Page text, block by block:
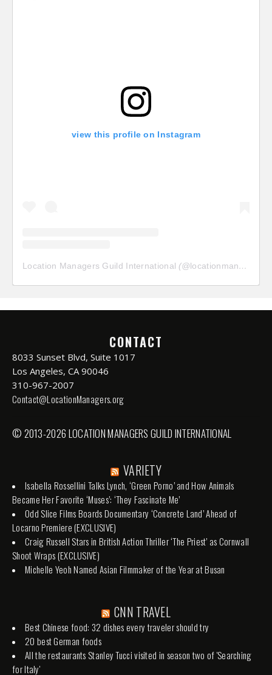
view this profile on Instagram
Location Managers Guild International (@locationmanagersguild
CONTACT
8033 Sunset Blvd, Suite 1017
Los Angeles, CA 90046
310-967-2007
Contact@LocationManagers.org
© 2013-2026 LOCATION MANAGERS GUILD INTERNATIONAL
VARIETY
Isabella Rossellini Talks Lynch, ‘Green Porno’ and How Animals
Became Her Favorite ‘Muses’: ‘They Fascinate Me’
Odd Slice Films Boards Documentary ‘Concrete Land’ Ahead of
Locarno Premiere (EXCLUSIVE)
Craig Russell Stars in British Action Thriller ‘The Priest’ as Cornwall
Shoot Wraps (EXCLUSIVE)
Michelle Yeoh Named Asian Filmmaker of the Year at Busan
CNN TRAVEL
Best Chinese food: 32 dishes every traveler should try
20 best German foods
All the restaurants Stanley Tucci visited in season two of 'Searching
for Italy'